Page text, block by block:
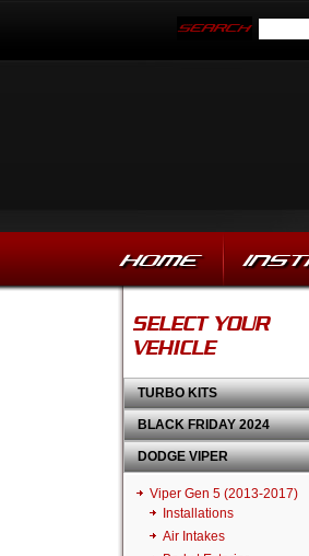
HOME
SELECT YOUR
VEHICLE
TURBO KITS
BLACK FRIDAY 2024
DODGE VIPER
Viper Gen 5 (2013-2017)
Installations
Air Intakes